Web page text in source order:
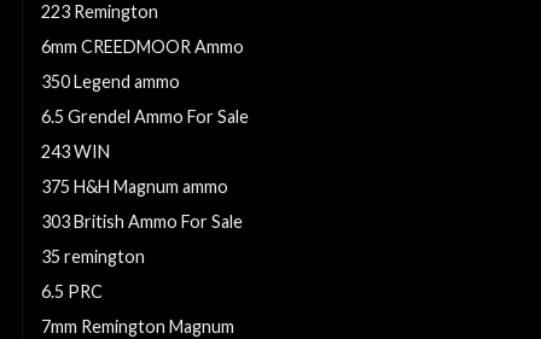
223 Remington
6mm CREEDMOOR Ammo
350 Legend ammo
6.5 Grendel Ammo For Sale
243 WIN
375 H&H Magnum ammo
303 British Ammo For Sale
35 remington
6.5 PRC
7mm Remington Magnum